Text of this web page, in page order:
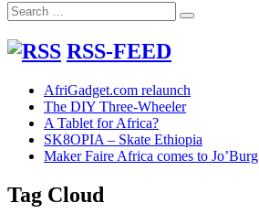
Search
for:
Search
RSS-FEED
AfriGadget.com relaunch
The DIY Three-Wheeler
A Tablet for Africa?
SK8OPIA – Skate Ethiopia
Maker Faire Africa comes to Jo’Burg
Tag Cloud